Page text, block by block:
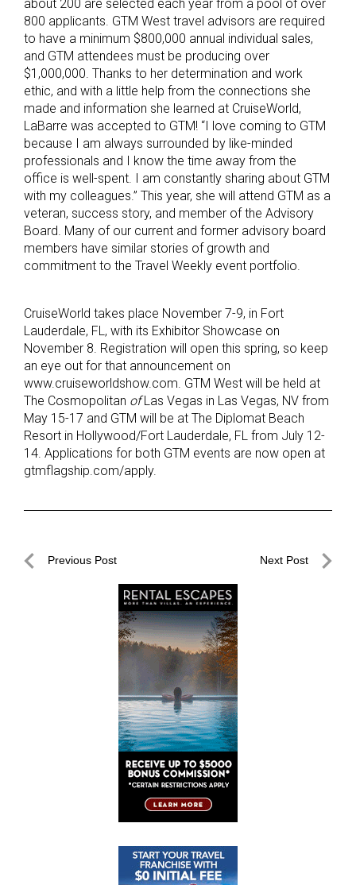
about 200 are selected each year from a pool of over
800 applicants. GTM West travel advisors are required
to have a minimum $800,000 annual individual sales,
and GTM attendees must be producing over
$1,000,000. Thanks to her determination and work
ethic, and with a little help from the connections she
made and information she learned at CruiseWorld,
LaBarre was accepted to GTM! “I love coming to GTM
because I am always surrounded by like-minded
professionals and I know the time away from the
office is well-spent. I am constantly sharing about GTM
with my colleagues.” This year, she will attend GTM as a
veteran, success story, and member of the Advisory
Board. Many of our current and former advisory board
members have similar stories of growth and
commitment to the Travel Weekly event portfolio.
CruiseWorld takes place November 7-9, in Fort
Lauderdale, FL, with its Exhibitor Showcase on
November 8. Registration will open this spring, so keep
an eye out for that announcement on
www.cruiseworldshow.com. GTM West will be held at
The Cosmopolitan ofLas Vegas in Las Vegas, NV from
May 15-17 and GTM will be at The Diplomat Beach
Resort in Hollywood/Fort Lauderdale, FL from July 12-
14. Applications for both GTM events are now open at
gtmflagship.com/apply.
PostPrevious Post Next Post